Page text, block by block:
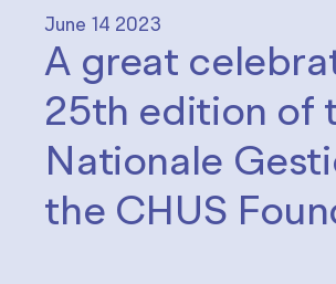
June 14 2023
A great
25th edition of
Nationale
the CHUS